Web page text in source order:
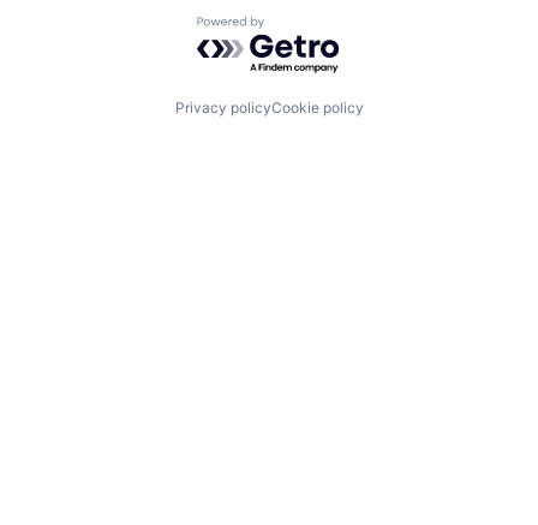
Powered by Getro.com
Privacy policyCookie policy